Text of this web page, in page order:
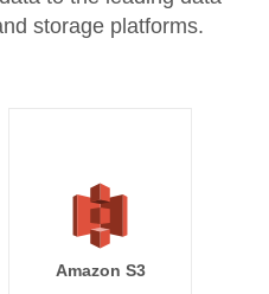
storage platforms.
Amazon S3